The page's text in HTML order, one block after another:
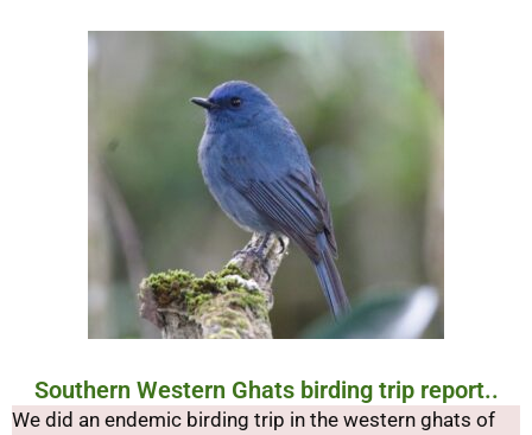
Southern Western Ghats birding trip report..
We did an endemic birding trip in the western ghats of